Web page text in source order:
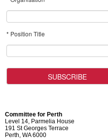
* Position Title
Committee for Perth
Level 14, Parmelia House
191 St Georges Terrace
Perth, WA 6000